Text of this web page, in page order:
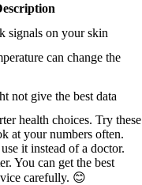
signals on your skin
can change the
not give the best data
health choices. Try these
at your numbers often.
it instead of a doctor.
You can get the best
carefully. 😊